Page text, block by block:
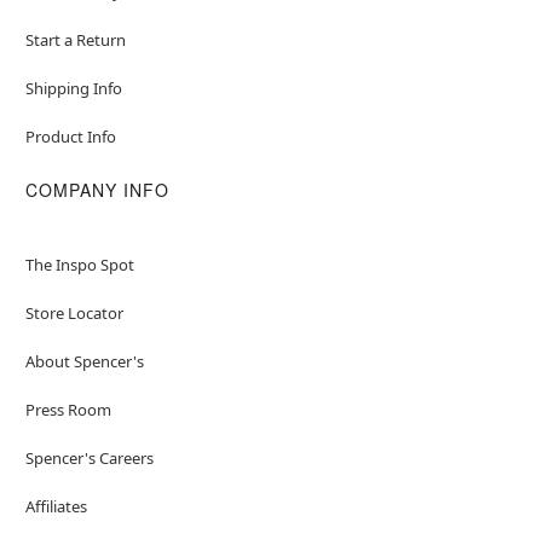
Start a Return
Shipping Info
Product Info
COMPANY INFO
The Inspo Spot
Store Locator
About Spencer's
Press Room
Spencer's Careers
Affiliates